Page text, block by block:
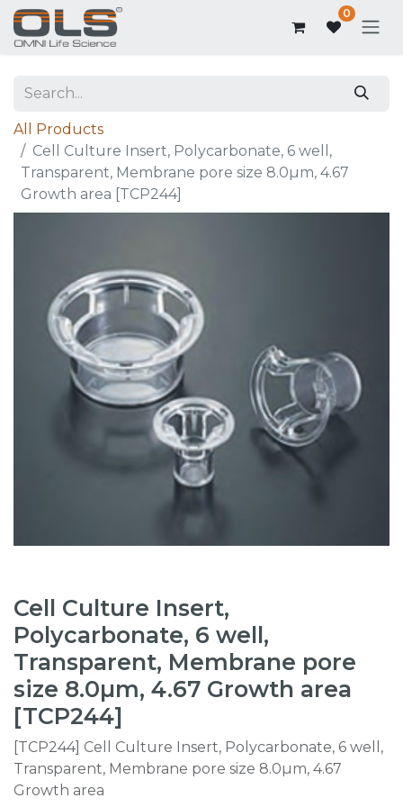
0
All Products
Cell Culture Insert, Polycarbonate, 6 well,
Transparent, Membrane pore size 8.0µm, 4.67
Growth area [TCP244]
Cell Culture Insert,
Polycarbonate, 6 well,
Transparent, Membrane pore
size 8.0µm, 4.67 Growth area
[TCP244]
[TCP244] Cell Culture Insert, Polycarbonate, 6 well,
Transparent, Membrane pore size 8.0µm, 4.67
Growth area